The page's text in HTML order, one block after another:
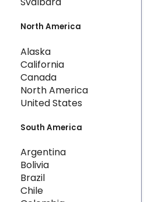
North America
Alaska
California
Canada
North America
United States
South America
Argentina
Bolivia
Brazil
Chile